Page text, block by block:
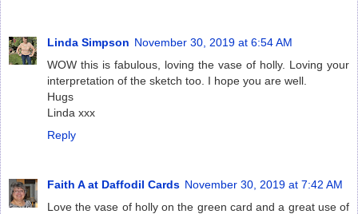
Linda Simpson November 30, 2019 at 6:54 AM
WOW this is fabulous, loving the vase of holly. Loving your
interpretation of the sketch too. I hope you are well.
Hugs
Linda xxx
Reply
Faith A at Daffodil Cards November 30, 2019 at 7:42 AM
Love the vase of holly on the green card and a great use of